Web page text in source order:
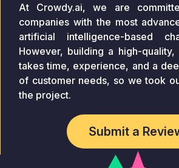
At Crowdy.ai, we are
companies with the most
artificial intelligence-based
However, building a high-
takes time, experience, and a
of customer needs, so we took
the project.
Submit a